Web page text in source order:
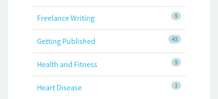
5
Freelance Writing
43
Getting Published
5
Health and Fitness
1
Heart Disease